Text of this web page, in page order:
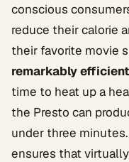
conscious
reduce their calorie
their favorite movie
remarkably
time to heat up a
the Presto can
under three
ensures that